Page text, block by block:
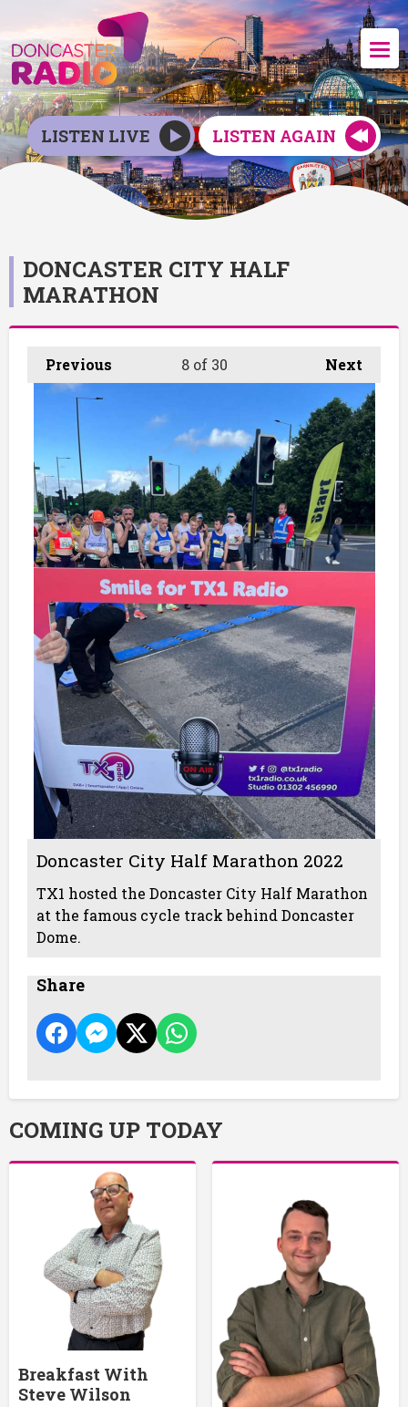
LISTEN LIVE LISTEN AGAIN
DONCASTER CITY HALF
MARATHON
Previous Next
8of 30
Doncaster City Half Marathon 2022
TX1 hosted the Doncaster City Half Marathon
at the famous cycle track behind Doncaster
Dome.
Share
COMING UP TODAY
Breakfast With
Steve Wilson